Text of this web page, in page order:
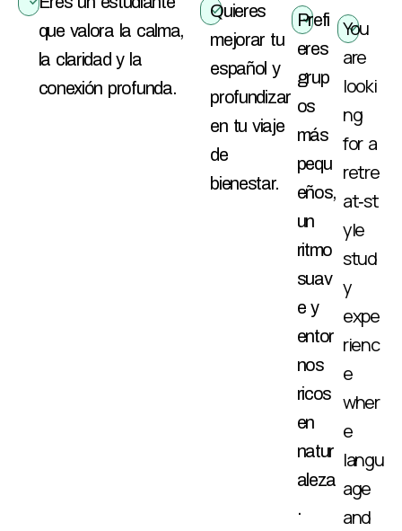
que valora la calma,
la claridad y la
conexión profunda.
Quieres
mejorar tu
español y
profundizar
en tu viaje
de
bienestar.
Prefi
eres
grup
os
más
pequ
eños,
un
ritmo
suav
e y
entor
nos
ricos
en
natur
aleza
.
You
are
looki
ng
for a
retre
at‑st
yle
stud
y
expe
rienc
e
wher
e
langu
age
and